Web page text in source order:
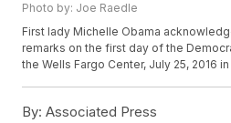
Photo by: Joe Raedle
First lady Michelle Obama
remarks on the first day of the
the Wells Fargo Center, July 25, 2016
By: Associated Press